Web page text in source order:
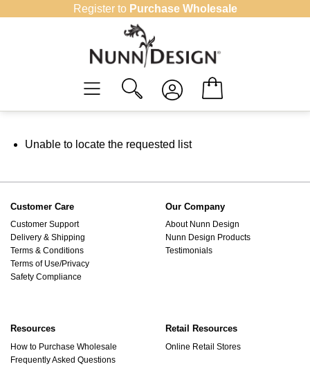
Register to Purchase Wholesale
Unable to locate the requested list
Customer Care
Customer Support
Delivery & Shipping
Terms & Conditions
Terms of Use/Privacy
Safety Compliance
Our Company
About Nunn Design
Nunn Design Products
Testimonials
Resources
How to Purchase Wholesale
Frequently Asked Questions
Retail Resources
Online Retail Stores